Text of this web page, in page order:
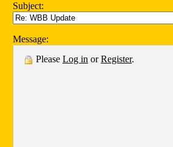
Subject:
Message:
Please Log in orRegister.